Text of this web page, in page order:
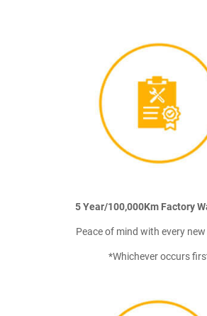
5 Year/100,000Km Factory
Peace of mind with every new
*Whichever occurs